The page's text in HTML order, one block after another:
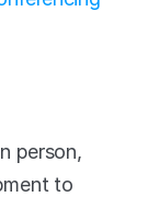
person,
to